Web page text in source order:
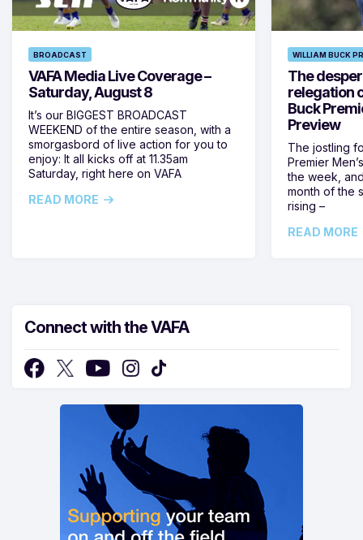
BROADCAST
VAFA Media Live Coverage –
Saturday, August 8
It’s our BIGGEST BROADCAST
WEEKEND of the entire season, with a
smorgasbord of live action for you to
enjoy: It all kicks off at 11.35am
Saturday, right here on VAFA
READ MORE
WILLIAM BUCK
The
relegation
Buck
Preview
The jostling
Premier
the week,
month of the
rising –
READ MORE
Connect with the VAFA